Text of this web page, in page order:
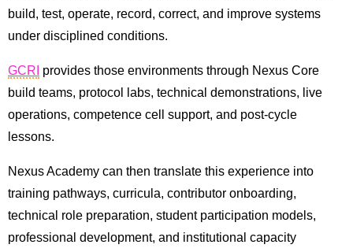
build, test, operate, record, correct, and improve systems
under disciplined conditions.
GCRI provides those environments through Nexus Core
build teams, protocol labs, technical demonstrations, live
operations, competence cell support, and post-cycle
lessons.
Nexus Academy can then translate this experience into
training pathways, curricula, contributor onboarding,
technical role preparation, student participation models,
professional development, and institutional capacity